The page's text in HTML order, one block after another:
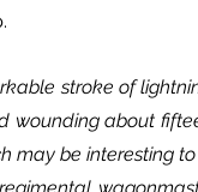
stroke of
wounding about
may be interesting